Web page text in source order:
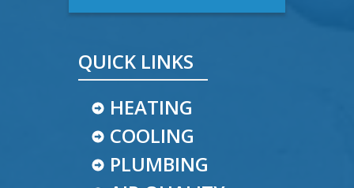
QUICK LINKS
HEATING
COOLING
PLUMBING